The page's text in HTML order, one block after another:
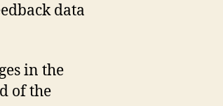
data
in the
of the